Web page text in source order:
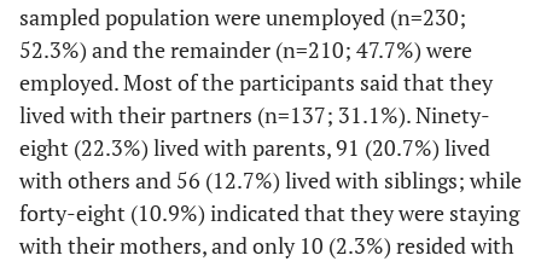
sampled population were unemployed (n=230;
52.3%) and the remainder (n=210; 47.7%) were
employed. Most of the participants said that they
lived with their partners (n=137; 31.1%). Ninety-
eight (22.3%) lived with parents, 91 (20.7%) lived
with others and 56 (12.7%) lived with siblings; while
forty-eight (10.9%) indicated that they were staying
with their mothers, and only 10 (2.3%) resided with